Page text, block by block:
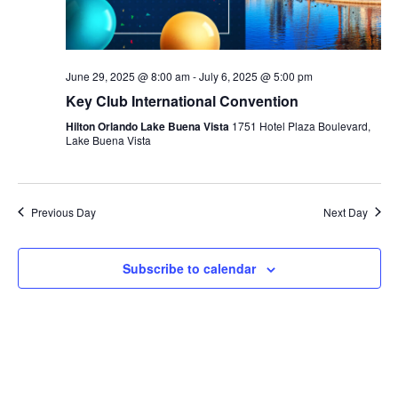
June 29, 2025 @ 8:00 am-July 6, 2025 @ 5:00 pm
Key Club International Convention
Hilton Orlando Lake Buena Vista 1751 Hotel Plaza Boulevard,
Lake Buena Vista
Previous Day Next Day
Subscribe to calendar